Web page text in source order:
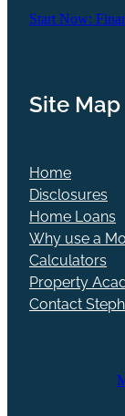
Start Now:
Site Map
Home
Disclosures
Home Loans
Why use a
Calculators
Property
Contact